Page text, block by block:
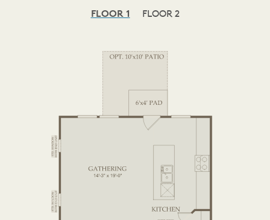
FLOOR 1 FLOOR 2